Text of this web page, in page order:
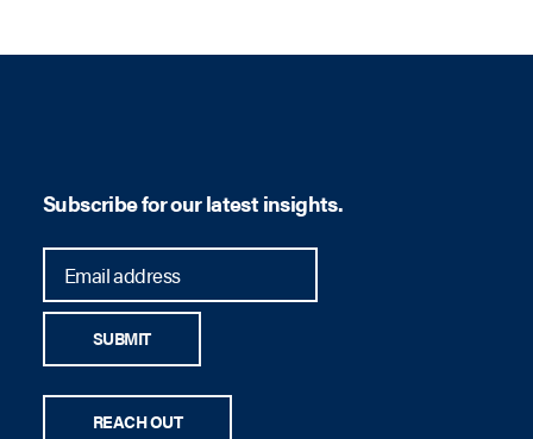
Subscribe for our latest insights.
SUBMIT
REACH OUT